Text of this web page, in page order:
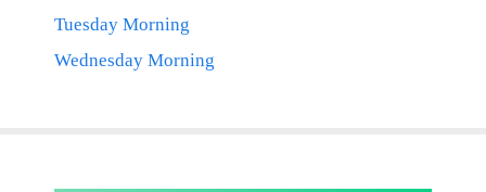
Tuesday Morning
Wednesday Morning